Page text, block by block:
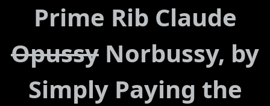
Prime Rib Claude
Opussy Norbussy, by
Simply Paying the